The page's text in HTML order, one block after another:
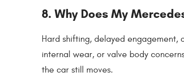
8. Why Does My
Hard shifting, delayed
internal wear, or valve body
the car still moves.